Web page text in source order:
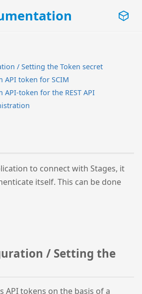
/ Setting the Token secret
API token for SCIM
API-token for the REST API
to connect with Stages, it
itself. This can be done
/ Setting the
APItokens on the basis of a